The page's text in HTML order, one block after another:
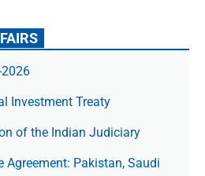
Investment Treaty
of the Indian Judiciary
Agreement: Pakistan, Saudi